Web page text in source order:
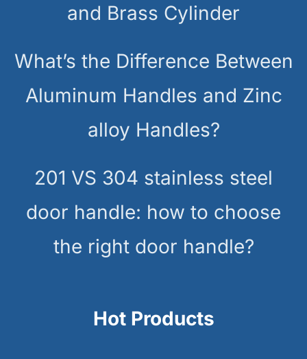
and Brass Cylinder
What’s the Difference Between
Aluminum Handles and Zinc
alloy Handles?
201 VS 304 stainless steel
door handle: how to choose
the right door handle?
Hot Products